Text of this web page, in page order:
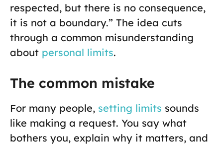
respected, but there is no consequence,
it is not a boundary.” The idea cuts
through a common misunderstanding
about personal limits.
The common mistake
For many people, setting limits sounds
like making a request. You say what
bothers you, explain why it matters, and